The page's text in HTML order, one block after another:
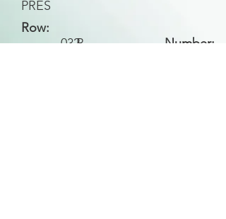
PRES
Row:
B
Number:
032